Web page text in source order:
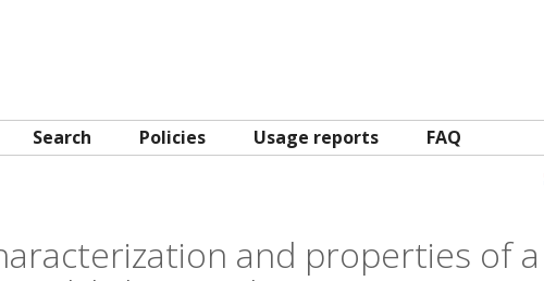
Search Policies Usage reports FAQ
and properties of a